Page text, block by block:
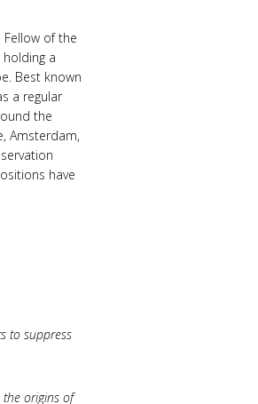
Fellow of the
a
Best known
a regular
the
Amsterdam,
have
to suppress
origins of